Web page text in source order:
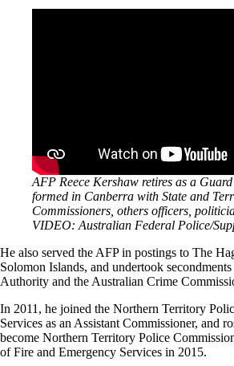
AFP Reece Kershaw retires as a
formed in Canberra with State and
Commissioners, others officers,
VIDEO: Australian Federal Police/
He also served the AFP in postings to The
Solomon Islands, and undertook
Authority and the Australian Crime
In 2011, he joined the Northern Territory
Services as an Assistant Commissioner, and
become Northern Territory Police
of Fire and Emergency Services in 2015.